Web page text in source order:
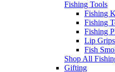
Fishing Tools
Fishing
Fishing
Fishing
Lip
Fish
Shop All
Gifting